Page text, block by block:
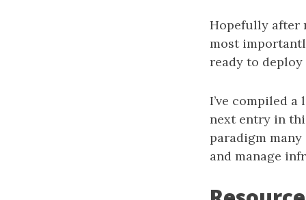
Hopefully after
most
ready to
I’ve compiled
next entry in
paradigm many
and manage